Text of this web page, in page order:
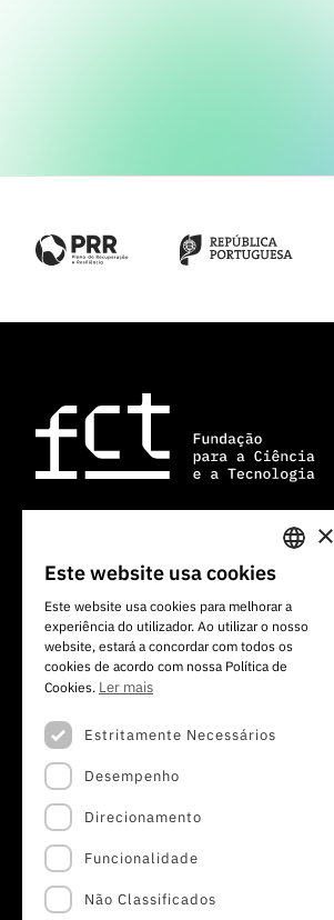
Av. do Brasil, 101
+351 213 924 300
PORTUGUESE
ENGLISH
×
Este website usa cookies
Este website usa cookies para melhorar a
experiência do utilizador. Ao utilizar o nosso
website, estará a concordar com todos os
cookies de acordo com nossa Política de
Cookies. Ler mais
Estritamente Necessários
Desempenho
Direcionamento
Funcionalidade
Não Classificados